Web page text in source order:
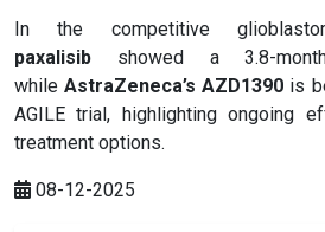
In the competitive
paxalisib
showed a 3.8-
whileAstraZeneca’s AZD1390 is
AGILE trial, highlighting ongoing
treatment options.
08-12-2025